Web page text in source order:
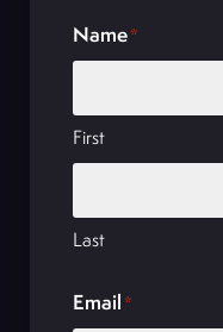
Name*
First
Last
Email *